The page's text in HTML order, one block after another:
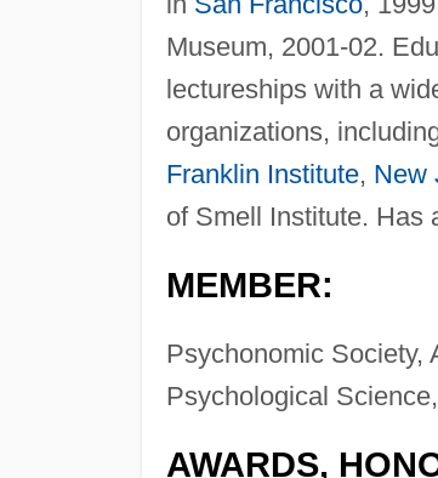
Museum, 2001-02.
lectureships with a
organizations,
Franklin Institute, New
of Smell Institute. Has
MEMBER:
Psychonomic Society,
Psychological
AWARDS,